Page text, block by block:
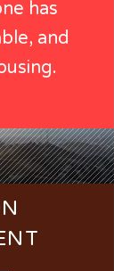
has
and